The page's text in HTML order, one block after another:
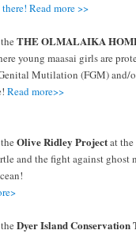
there! Read more >>
THE OLMALAIKA
young maasai girls are
Mutilation (FGM) and/
Read more>>
Olive Ridley Projectat
and the fight against ghost
Dyer Island Conservation